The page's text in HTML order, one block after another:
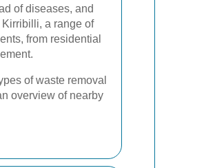
of diseases, and
a range of
from residential
of waste removal
overview of nearby